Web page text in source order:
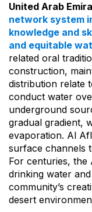
United Arab
network system
knowledge and
and equitable
related oral
construction,
distribution relate
conduct water
underground
gradual gradient,
evaporation. Al
surface channels
For centuries, the
drinking water
community’s
desert